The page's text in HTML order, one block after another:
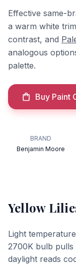
Effective same-
a warm white
contrast, and
analogous
palette.
Buy Paint
BRAND
Benjamin Moore
Yellow
Light
2700K bulb
daylight reads